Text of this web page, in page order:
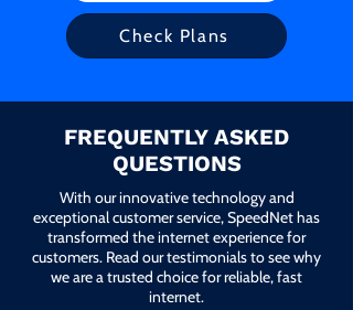
Check Plans
FREQUENTLY ASKED
QUESTIONS
With our innovative technology and
exceptional customer service, SpeedNet has
transformed the internet experience for
customers. Read our testimonials to see why
we are a trusted choice for reliable, fast
internet.